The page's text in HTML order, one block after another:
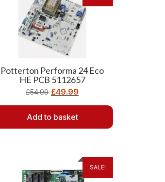
Potterton Performa 24 Eco
HE PCB 5112657
£54.99 £49.99
Add to basket
SALE!